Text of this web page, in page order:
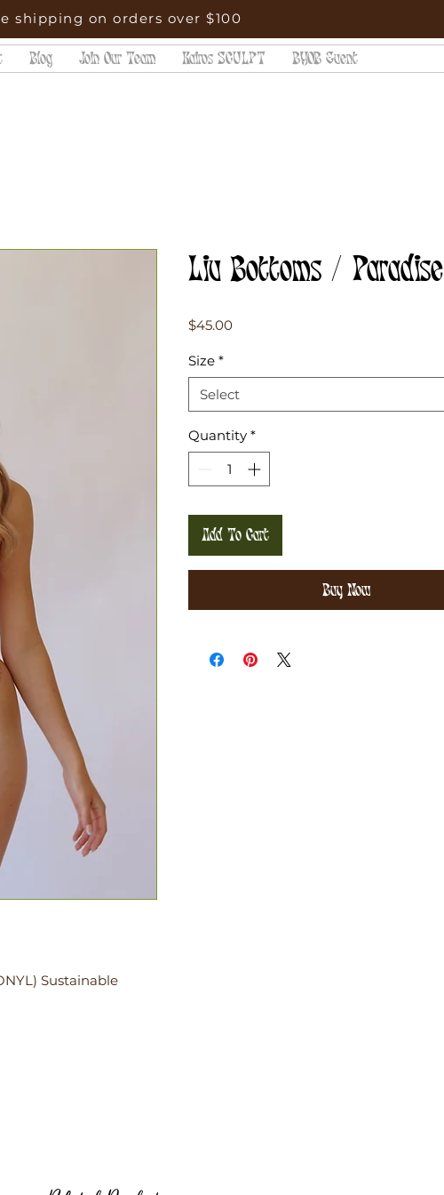
shipping on orders over $100
Blog Join Our Team Kairos SCULPT BYOB Event
Sustainable
Liv Bottoms / Paradise
$45.00Price
Size *
Select
Quantity *
Add To Cart
Buy Now